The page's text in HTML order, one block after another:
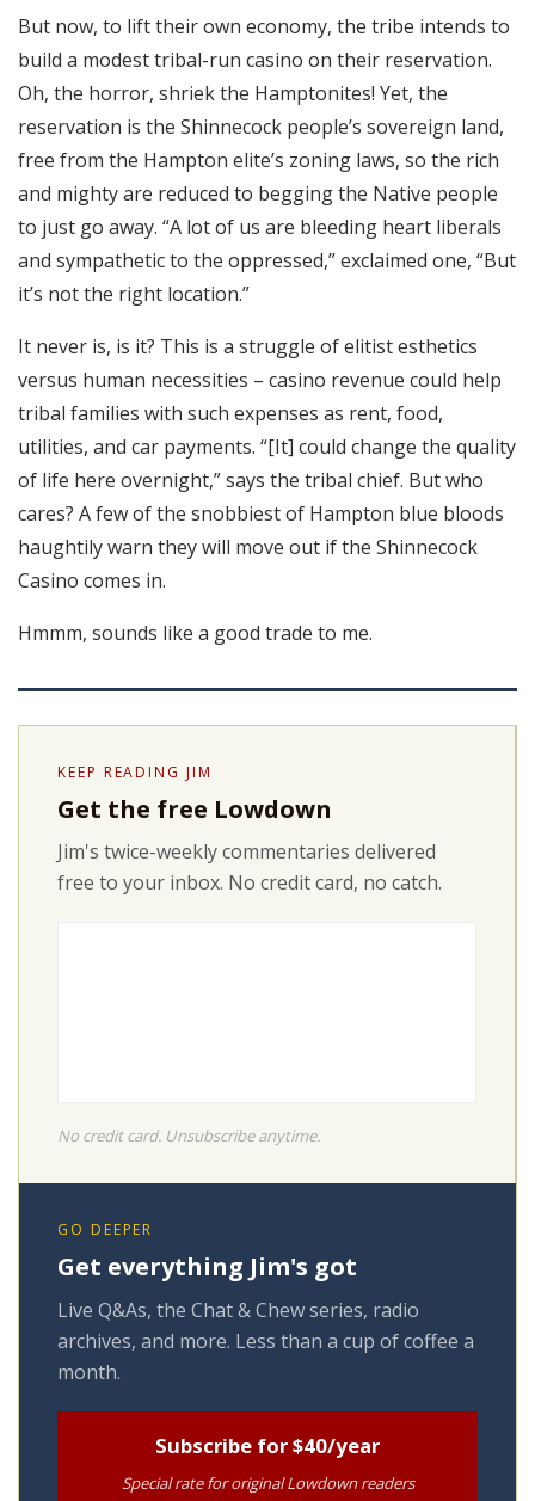
But now, to lift their own economy, the tribe intends to
build a modest tribal-run casino on their reservation.
Oh, the horror, shriek the Hamptonites! Yet, the
reservation is the Shinnecock people’s sovereign land,
free from the Hampton elite’s zoning laws, so the rich
and mighty are reduced to begging the Native people
to just go away. “A lot of us are bleeding heart liberals
and sympathetic to the oppressed,” exclaimed one, “But
it’s not the right location.”
It never is, is it? This is a struggle of elitist esthetics
versus human necessities – casino revenue could help
tribal families with such expenses as rent, food,
utilities, and car payments. “[It] could change the quality
of life here overnight,” says the tribal chief. But who
cares? A few of the snobbiest of Hampton blue bloods
haughtily warn they will move out if the Shinnecock
Casino comes in.
Hmmm, sounds like a good trade to me.
KEEP READING JIM
Get the free Lowdown
Jim's twice-weekly commentaries delivered
free to your inbox. No credit card, no catch.
No credit card. Unsubscribe anytime.
GO DEEPER
Get everything Jim's got
Live Q&As, the Chat & Chew series, radio
archives, and more. Less than a cup of coffee a
month.
Subscribe for $40/year
Special rate for original Lowdown readers